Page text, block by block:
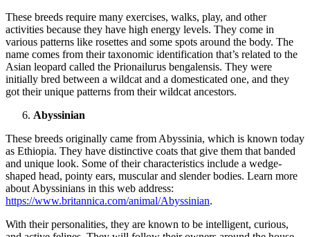
These breeds require many exercises, walks, play, and other
activities because they have high energy levels. They come in
various patterns like rosettes and some spots around the body. The
name comes from their taxonomic identification that’s related to the
Asian leopard called the Prionailurus bengalensis. They were
initially bred between a wildcat and a domesticated one, and they
got their unique patterns from their wildcat ancestors.
Abyssinian
These breeds originally came from Abyssinia, which is known today
as Ethiopia. They have distinctive coats that give them that banded
and unique look. Some of their characteristics include a wedge-
shaped head, pointy ears, muscular and slender bodies. Learn more
about Abyssinians in this web address:
https://www.britannica.com/animal/Abyssinian.
With their personalities, they are known to be intelligent, curious,